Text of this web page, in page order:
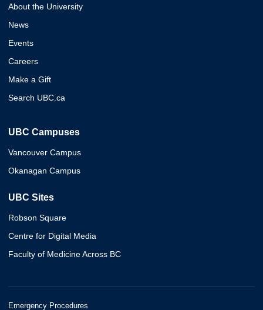
About the University
News
Events
Careers
Make a Gift
Search UBC.ca
UBC Campuses
Vancouver Campus
Okanagan Campus
UBC Sites
Robson Square
Centre for Digital Media
Faculty of Medicine Across BC
Emergency Procedures